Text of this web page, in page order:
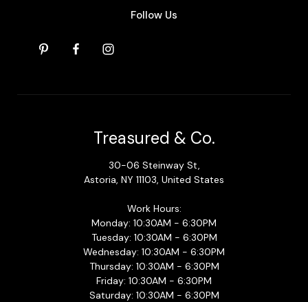
Follow Us
Treasured & Co.
30-06 Steinway St,
Astoria, NY 11103, United States
Work Hours:
Monday: 10:30AM - 6:30PM
Tuesday: 10:30AM - 6:30PM
Wednesday: 10:30AM - 6:30PM
Thursday: 10:30AM - 6:30PM
Friday: 10:30AM - 6:30PM
Saturday: 10:30AM - 6:30PM